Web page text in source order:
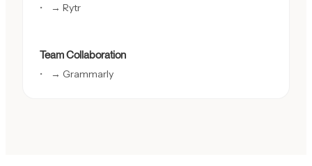
→ Rytr
Team Collaboration
→ Grammarly